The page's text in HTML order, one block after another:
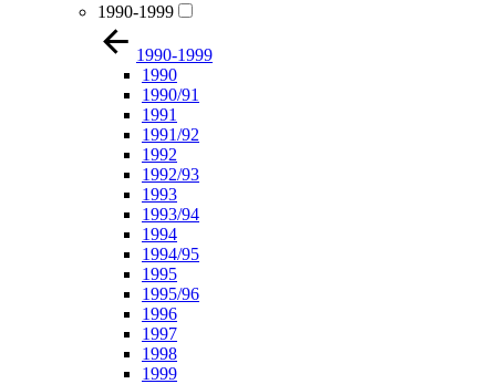
1990-1999
1990-1999
1990
1990/91
1991
1991/92
1992
1992/93
1993
1993/94
1994
1994/95
1995
1995/96
1996
1997
1998
1999